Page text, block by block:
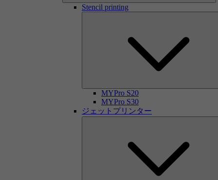
Stencil printing
MYPro S20
MYPro S30
ジェットプリンター